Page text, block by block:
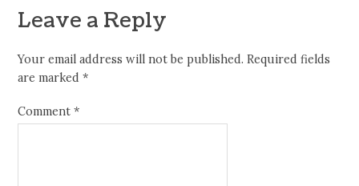
Leave a Reply
Your email address will not be published. Required fields
are marked*
Comment*